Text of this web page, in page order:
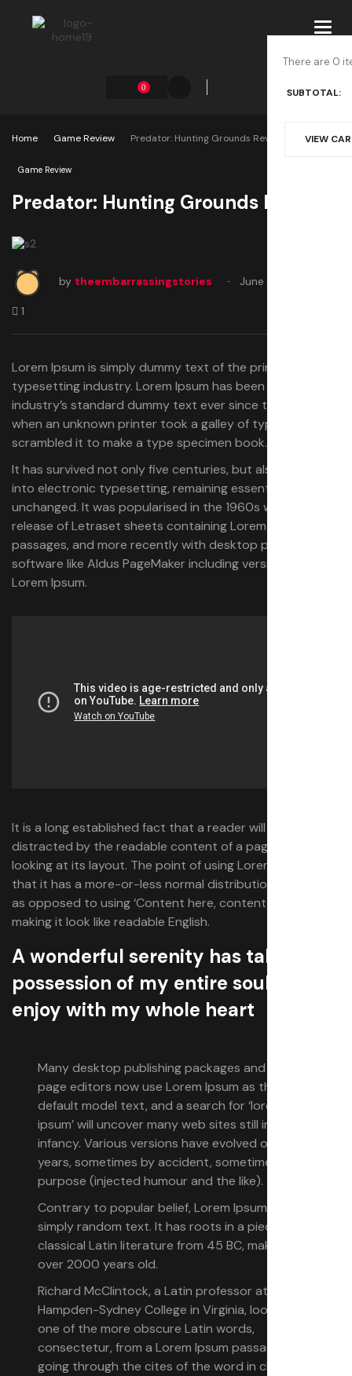
0
There are 0
SUBTOTAL:
VIEW
Home Game Review Predator: Hunting Grounds Review
Game Review
Predator: Hunting Grounds Review
by theembarrassingstories June 22, 2020
1
Lorem Ipsum is simply dummy text of the printing and
typesetting industry. Lorem Ipsum has been the
industry’s standard dummy text ever since the 1500s,
when an unknown printer took a galley of type and
scrambled it to make a type specimen book.
It has survived not only five centuries, but also the leap
into electronic typesetting, remaining essentially
unchanged. It was popularised in the 1960s with the
release of Letraset sheets containing Lorem Ipsum
passages, and more recently with desktop publishing
software like Aldus PageMaker including versions of
Lorem Ipsum.
It is a long established fact that a reader will be
distracted by the readable content of a page when
looking at its layout. The point of using Lorem Ipsum is
that it has a more-or-less normal distribution of letters,
as opposed to using ‘Content here, content here’,
making it look like readable English.
A wonderful serenity has taken
possession of my entire soul which I
enjoy with my whole heart
Many desktop publishing packages and web
page editors now use Lorem Ipsum as their
default model text, and a search for ‘lorem
ipsum’ will uncover many web sites still in their
infancy. Various versions have evolved over the
years, sometimes by accident, sometimes on
purpose (injected humour and the like).
Contrary to popular belief, Lorem Ipsum is not
simply random text. It has roots in a piece of
classical Latin literature from 45 BC, making it
over 2000 years old.
Richard McClintock, a Latin professor at
Hampden-Sydney College in Virginia, looked up
one of the more obscure Latin words,
consectetur, from a Lorem Ipsum passage, and
going through the cites of the word in classical